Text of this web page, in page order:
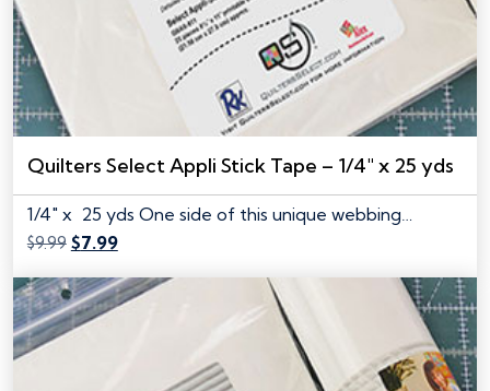
Quilters Select Appli Stick Tape – 1/4″ x 25 yds
1/4" x 25 yds One side of this unique webbing…
$9.99 Original
was:
$9.99.
$7.99Current
is:
$7.99.